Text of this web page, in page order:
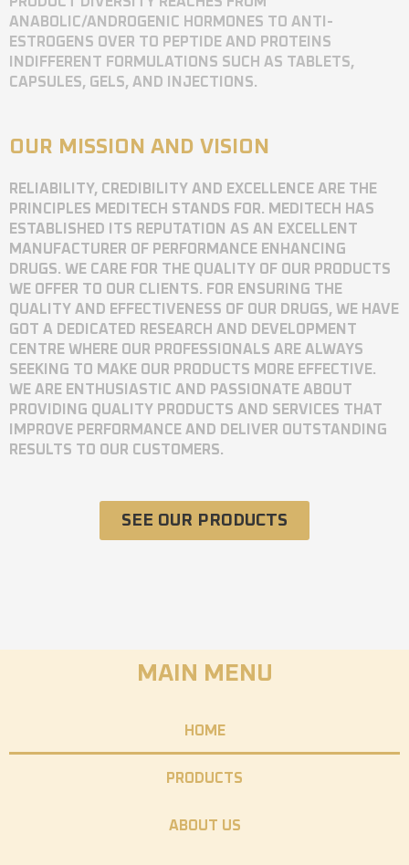
ANABOLIC/ANDROGENIC HORMONES TO ANTI-
ESTROGENS OVER TO PEPTIDE AND PROTEINS
INDIFFERENT FORMULATIONS SUCH AS TABLETS,
CAPSULES, GELS, AND INJECTIONS.
OUR MISSION AND VISION
RELIABILITY, CREDIBILITY AND EXCELLENCE ARE THE
PRINCIPLES MEDITECH STANDS FOR. MEDITECH HAS
ESTABLISHED ITS REPUTATION AS AN EXCELLENT
MANUFACTURER OF PERFORMANCE ENHANCING
DRUGS. WE CARE FOR THE QUALITY OF OUR PRODUCTS
WE OFFER TO OUR CLIENTS. FOR ENSURING THE
QUALITY AND EFFECTIVENESS OF OUR DRUGS, WE HAVE
GOT A DEDICATED RESEARCH AND DEVELOPMENT
CENTRE WHERE OUR PROFESSIONALS ARE ALWAYS
SEEKING TO MAKE OUR PRODUCTS MORE EFFECTIVE.
WE ARE ENTHUSIASTIC AND PASSIONATE ABOUT
PROVIDING QUALITY PRODUCTS AND SERVICES THAT
IMPROVE PERFORMANCE AND DELIVER OUTSTANDING
RESULTS TO OUR CUSTOMERS.
SEE OUR PRODUCTS
MAIN MENU
HOME
PRODUCTS
ABOUT US